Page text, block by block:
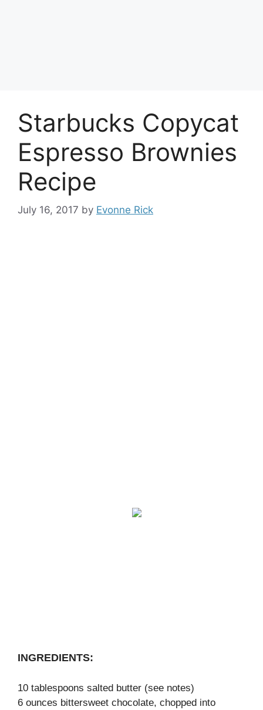
Starbucks Copycat
Espresso Brownies
Recipe
July 16, 2017 by Evonne Rick
INGREDIENTS:
10 tablespoons salted butter (see notes)
6 ounces bittersweet chocolate, chopped into